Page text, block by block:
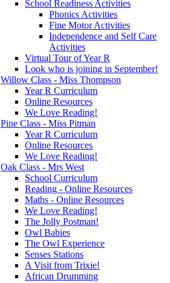
School Readiness Activities
Phonics Activities
Fine Motor Activities
Independence and Self Care
Activities
Virtual Tour of Year R
Look who is joining in September!
Willow Class - Miss Thompson
Year R Curriculum
Online Resources
We Love Reading!
Pine Class - Miss Pitman
Year R Curriculum
Online Resources
We Love Reading!
Oak Class - Mrs West
School Curriculum
Reading - Online Resources
Maths - Online Resources
We Love Reading!
The Jolly Postman!
Owl Babies
The Owl Experience
Senses Stations
A Visit from Trixie!
African Drumming